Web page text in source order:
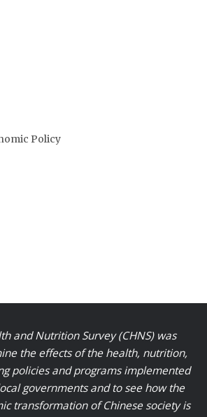
Policy
and Nutrition Survey (CHNS) was
the effects of the health, nutrition,
policies and programs implemented
governments and to see how the
transformation of Chinese society is